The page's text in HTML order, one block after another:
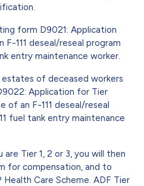
form D9021: Application
111 deseal/reseal program
entry maintenance worker.
of deceased workers
Application for Tier
an F-111 deseal/reseal
fuel tank entry maintenance
Tier 1, 2 or 3, you will then
for compensation, and to
Care Scheme. ADF Tier